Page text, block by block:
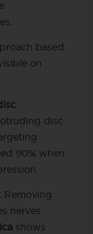
based
on
disc
90% when
Removing
nerves
shows